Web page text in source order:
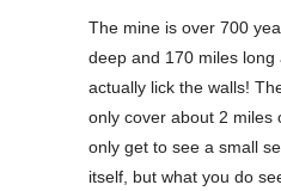
The mine is over 700
deep and 170 miles long
actually lick the walls!
only cover about 2 miles
only get to see a small
itself, but what you do